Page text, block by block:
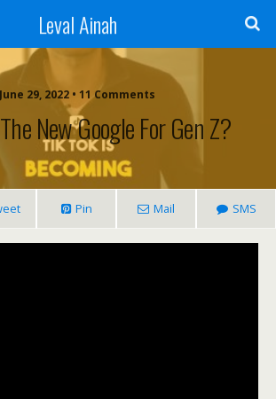
Leval Ainah
June 29, 2022 • 11 Comments
New Google For Gen Z?
Pin Mail SMS